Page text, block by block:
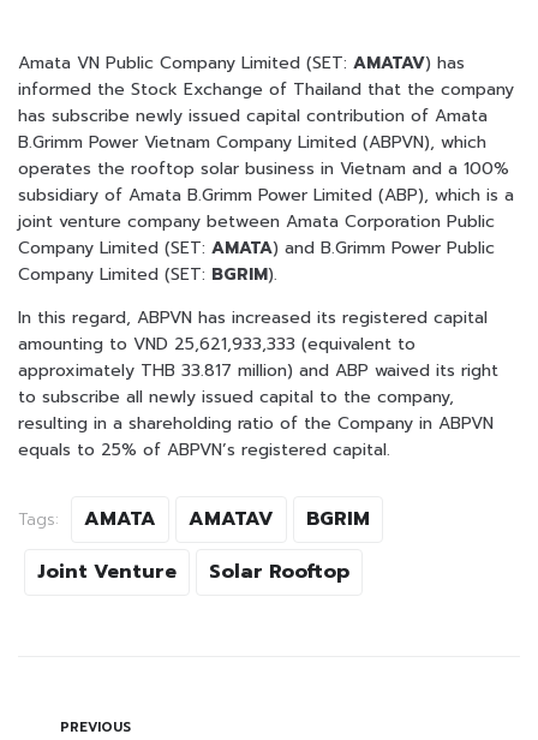
Amata VN Public Company Limited (SET: AMATAV) has
informed the Stock Exchange of Thailand that the company
has subscribe newly issued capital contribution of Amata
B.Grimm Power Vietnam Company Limited (ABPVN), which
operates the rooftop solar business in Vietnam and a 100%
subsidiary of Amata B.Grimm Power Limited (ABP), which is a
joint venture company between Amata Corporation Public
Company Limited (SET: AMATA) and B.Grimm Power Public
Company Limited (SET: BGRIM).
In this regard, ABPVN has increased its registered capital
amounting to VND 25,621,933,333 (equivalent to
approximately THB 33.817 million) and ABP waived its right
to subscribe all newly issued capital to the company,
resulting in a shareholding ratio of the Company in ABPVN
equals to 25% of ABPVN’s registered capital.
Tags: AMATA AMATAV
BGRIM
Joint Venture
Solar Rooftop
PREVIOUS